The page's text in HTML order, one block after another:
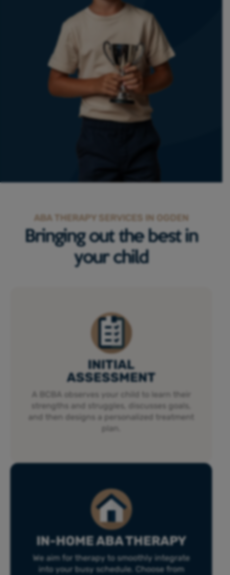
ABA THERAPY SERVICES IN OGDEN
Bringing out the best in
your child
INITIAL
ASSESSMENT
A BCBA observes your child to learn their
strengths and struggles, discusses goals,
and then designs a personalized treatment
plan.
IN-HOME ABA THERAPY
We aim for therapy to smoothly integrate
into your busy schedule. Choose from